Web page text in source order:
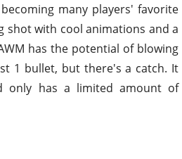
many players' favorite
shot with cool animations and a
has the potential of blowing
1 bullet, but there's a catch. It
only has a limited amount of